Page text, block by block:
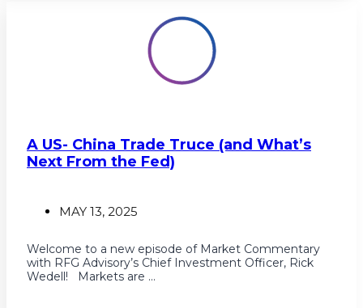
A US- China Trade Truce (and What’s
Next From the Fed)
MAY 13, 2025
Welcome to a new episode of Market Commentary
with RFG Advisory’s Chief Investment Officer, Rick
Wedell! Markets are ...